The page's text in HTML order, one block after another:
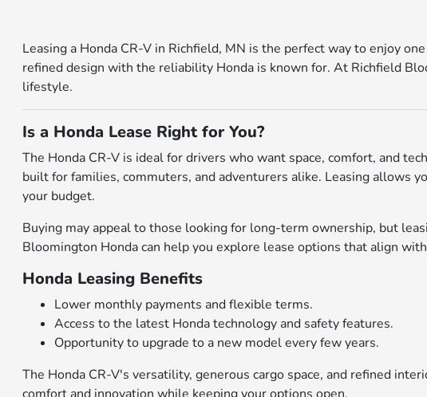
Leasing a Honda CR-V in Richfield, MN is the perfect way to enjoy
refined design with the reliability Honda is known for. At Richfield
lifestyle.
Is a Honda Lease Right for You?
The Honda CR-V is ideal for drivers who want space, comfort, and
built for families, commuters, and adventurers alike. Leasing allows
your budget.
Buying may appeal to those looking for long-term ownership, but
Bloomington Honda can help you explore lease options that align
Honda Leasing Benefits
Lower monthly payments and flexible terms.
Access to the latest Honda technology and safety features.
Opportunity to upgrade to a new model every few years.
The Honda CR-V's versatility, generous cargo space, and refined